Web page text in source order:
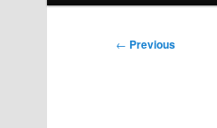
Post
← Previous